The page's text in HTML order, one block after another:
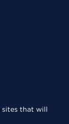
sites that will